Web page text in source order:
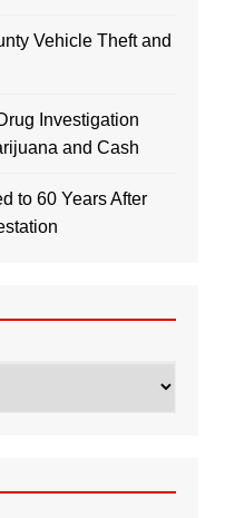
Vehicle Theft and
Investigation
and Cash
to 60 Years After